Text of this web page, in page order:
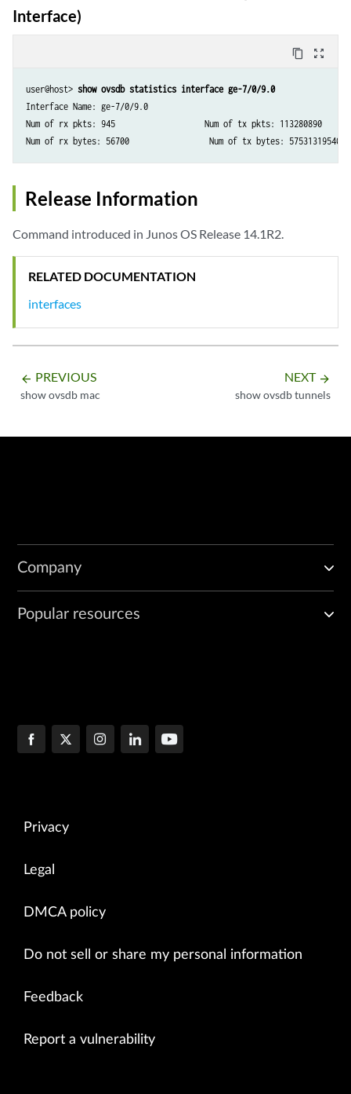
Interface)
content_copy zoom_out_map
user@host> show ovsdb statistics interface ge-7/0/9.0
Interface Name: ge-7/0/9.0
Num of rx pkts: 945                   Num of tx pkts: 113280890
Num of rx bytes: 56700                 Num of tx bytes: 57531319540
Release Information
Command introduced in Junos OS Release 14.1R2.
RELATED DOCUMENTATION
interfaces
arrow_backward PREVIOUS
show ovsdb mac
NEXT arrow_forward
show ovsdb tunnels
Company
Popular resources
Privacy
Legal
DMCA policy
Do not sell or share my personal information
Feedback
Report a vulnerability